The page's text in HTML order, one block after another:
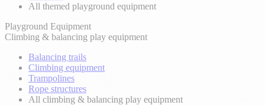
All themed playground equipment
Playground Equipment
Climbing & balancing play equipment
Balancing trails
Climbing equipment
Trampolines
Rope structures
All climbing & balancing play equipment